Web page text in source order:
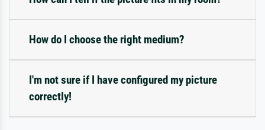
How do I choose the right medium?
I'm not sure if I have configured my picture
correctly!